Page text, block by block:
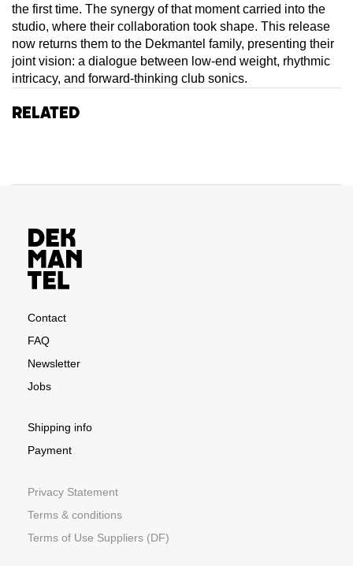
the first time. The synergy of that moment carried into the
studio, where their collaboration took shape. This release
now returns them to the Dekmantel family, presenting their
joint vision: a dialogue between low-end weight, rhythmic
intricacy, and forward-thinking club sonics.
Related
Contact
FAQ
Newsletter
Jobs
Shipping info
Payment
Privacy Statement
Terms & conditions
Terms of Use Suppliers (DF)